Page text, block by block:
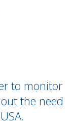
to monitor
the need